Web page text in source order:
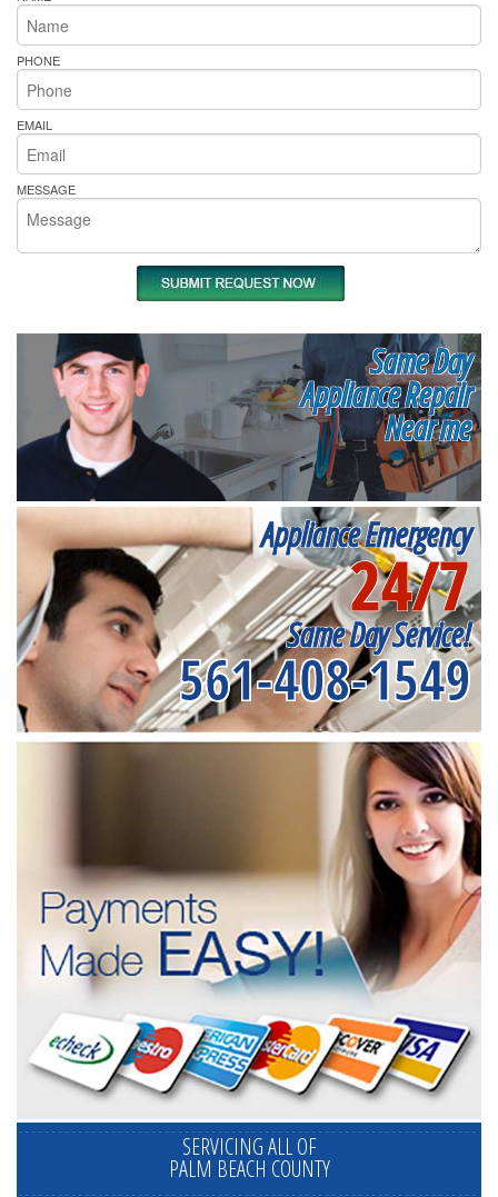
PHONE
EMAIL
MESSAGE
Same Day
Appliance Repair
Near me
Appliance Emergency
24/7
Same Day Service!
561-408-1549
SERVICING ALL OF
PALM BEACH COUNTY